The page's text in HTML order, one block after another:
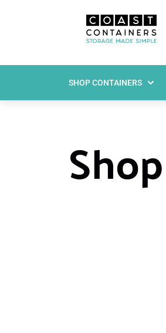
SHOP CONTAINERS